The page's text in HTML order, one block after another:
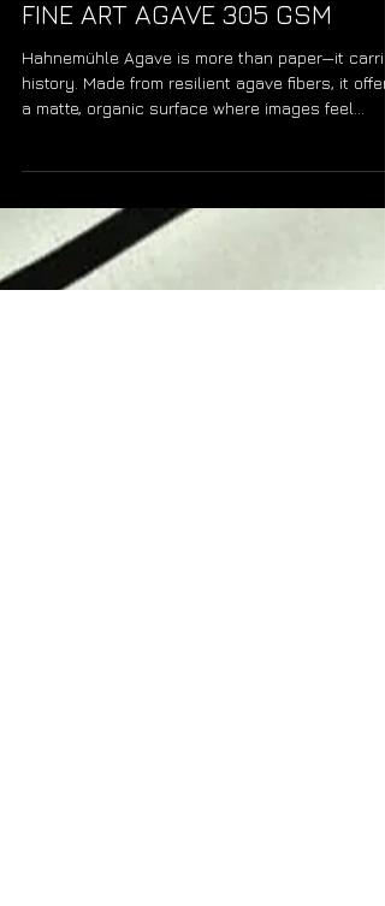
Nov 18, 2025
1 min read
PAPER FOCUS - HAHNEMÜHLE
FINE ART AGAVE 305 GSM